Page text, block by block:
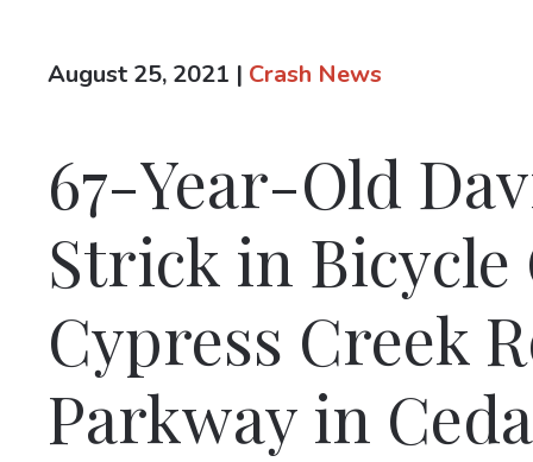
August 25, 2021 | Crash News
67-Year-Old
Strick in Bicycle
Cypress Creek
Parkway in